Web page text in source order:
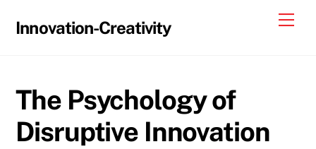
Innovation-Creativity
The Psychology of
Disruptive Innovation